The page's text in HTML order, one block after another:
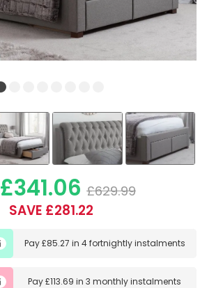
£341.06 £629.99
SAVE £281.22
Pay£85.27 in 4 fortnightly instalments
Pay£113.69 in3 monthly instalments